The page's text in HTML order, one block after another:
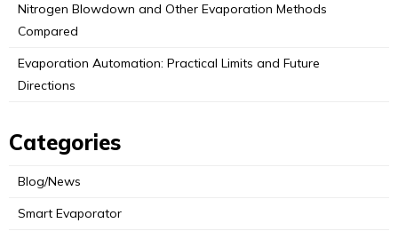
Nitrogen Blowdown and Other Evaporation Methods
Compared
Evaporation Automation: Practical Limits and Future
Directions
Categories
Blog/News
Smart Evaporator